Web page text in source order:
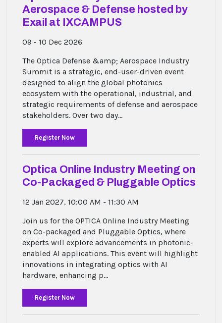
Aerospace & Defense hosted by
Exail at IXCAMPUS
09 - 10 Dec 2026
The Optica Defense &amp; Aerospace Industry
Summit is a strategic, end-user-driven event
designed to align the global photonics
ecosystem with the operational, industrial, and
strategic requirements of defense and aerospace
stakeholders. Over two day...
Register Now
Optica Online Industry Meeting on
Co-Packaged & Pluggable Optics
12 Jan 2027, 10:00 AM - 11:30 AM
Join us for the OPTICA Online Industry Meeting
on Co-packaged and Pluggable Optics, where
experts will explore advancements in photonic-
enabled AI applications. This event will highlight
innovations in integrating optics with AI
hardware, enhancing p...
Register Now